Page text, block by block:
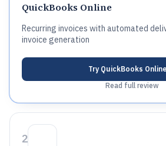
QuickBooks Online
Recurring invoices with automated
invoice generation
Try QuickBooks Online
Read full review
2